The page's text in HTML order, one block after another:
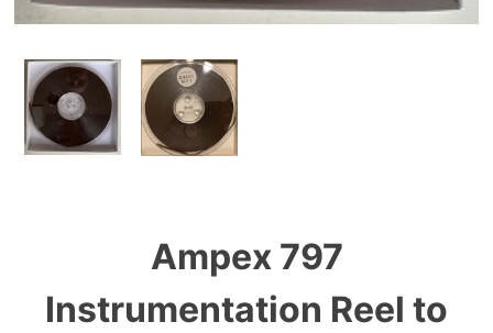
Ampex 797
Instrumentation Reel to